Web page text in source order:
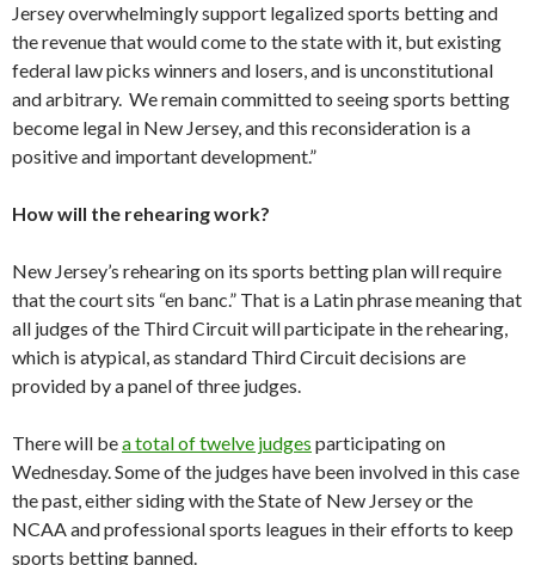
Jersey overwhelmingly support legalized sports betting and
the revenue that would come to the state with it, but existing
federal law picks winners and losers, and is unconstitutional
and arbitrary. We remain committed to seeing sports betting
become legal in New Jersey, and this reconsideration is a
positive and important development.”
How will the rehearing work?
New Jersey’s rehearing on its sports betting plan will require
that the court sits “en banc.” That is a Latin phrase meaning that
all judges of the Third Circuit will participate in the rehearing,
which is atypical, as standard Third Circuit decisions are
provided by a panel of three judges.
There will bea total of twelve judges participating on
Wednesday. Some of the judges have been involved in this case
the past, either siding with the State of New Jersey or the
NCAA and professional sports leagues in their efforts to keep
sports betting banned.